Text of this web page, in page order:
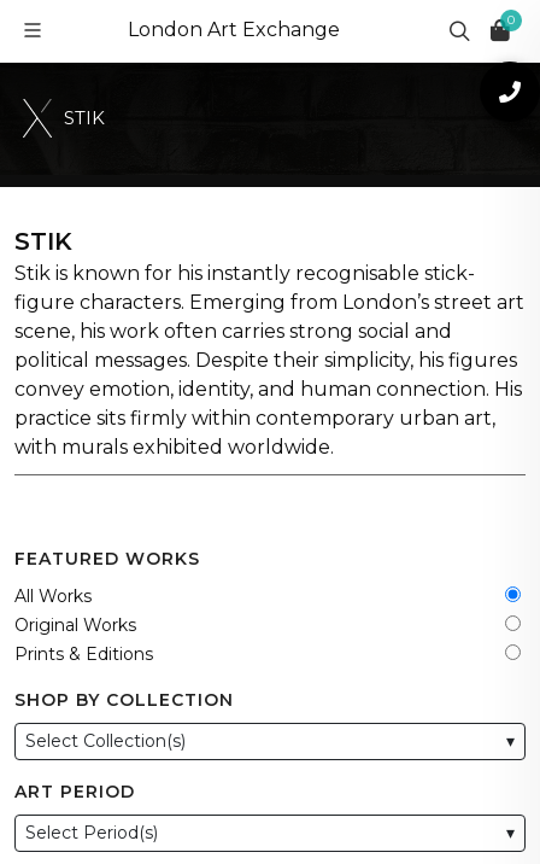
London Art Exchange 0
STIK
STIK
Stik is known for his instantly recognisable stick-
figure characters. Emerging from London’s street art
scene, his work often carries strong social and
political messages. Despite their simplicity, his figures
convey emotion, identity, and human connection. His
practice sits firmly within contemporary urban art,
with murals exhibited worldwide.
FEATURED WORKS
All Works
Original Works
Prints & Editions
SHOP BY COLLECTION
Select Collection(s)
▾
ART PERIOD
Select Period(s)
▾